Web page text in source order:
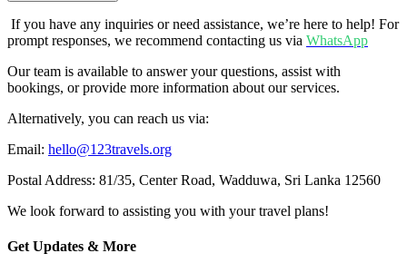
If you have any inquiries or need assistance, we’re here to help! For
prompt responses, we recommend contacting us via WhatsApp
Our team is available to answer your questions, assist with
bookings, or provide more information about our services.
Alternatively, you can reach us via:
Email: hello@123travels.org
Postal Address: 81/35, Center Road, Wadduwa, Sri Lanka 12560
We look forward to assisting you with your travel plans!
Get Updates & More